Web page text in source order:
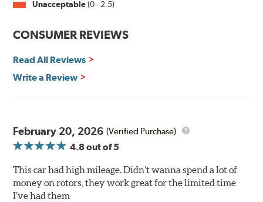
Split Castings
Center-split core castings provide proper heat transfer
power and safety.
Mill Balancing
additional machining operation reduces the feedback
associated with rotor vibration and provides a smooth,
confident application of braking force.
WARNING: Cancer and Reproductive Harm -
www.P65Warnings.ca.gov
Unacceptable(0 - 2.5)
CONSUMER REVIEWS
Read All Reviews
Write a Review
February 20, 2026 (Verified Purchase)
4.8out of 5
This car had high mileage. Didn’t wanna spend a lot of
money on rotors, they work great for the limited time
I’ve had them